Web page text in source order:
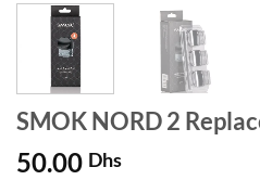
SMOK NORD 2
50.00 Dhs